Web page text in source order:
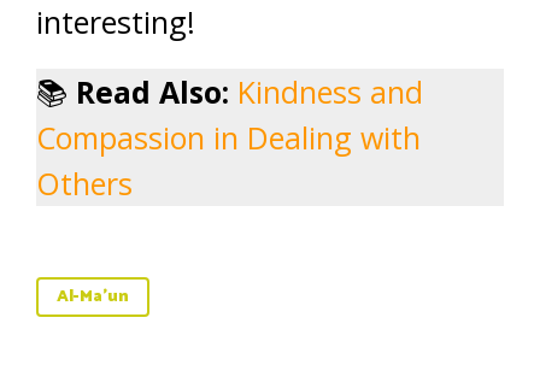
interesting!
📚 Read Also: Kindness and
Compassion in Dealing with
Others
Al-Ma'un